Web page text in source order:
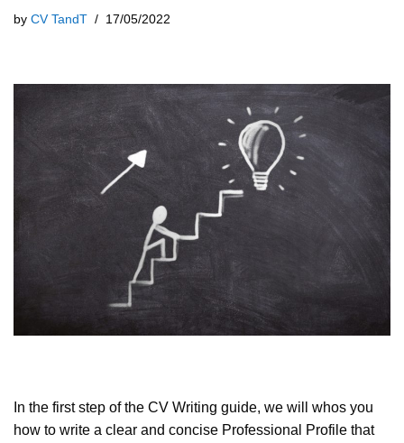
by CV TandT 17/05/2022
In the first step of the CV Writing guide, we will whos you
how to write a clear and concise Professional Profile that